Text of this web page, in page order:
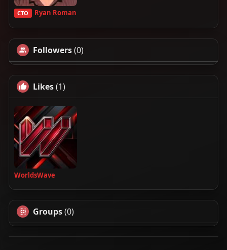
CTO Ryan Roman
Followers(0)
Likes(1)
WorldsWave
Groups(0)